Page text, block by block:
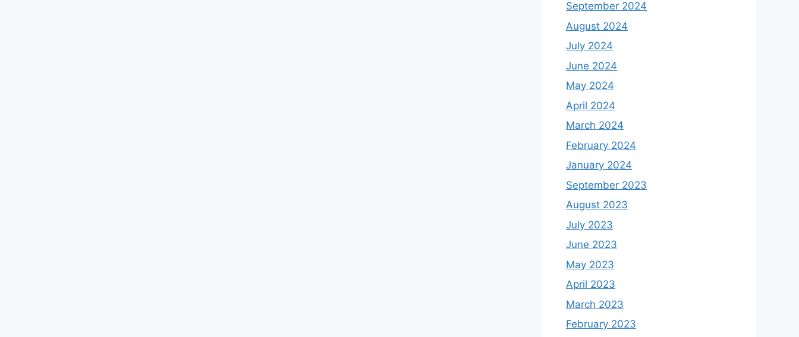
September 2024
August 2024
July 2024
June 2024
May 2024
April 2024
March 2024
February 2024
January 2024
September 2023
August 2023
July 2023
June 2023
May 2023
April 2023
March 2023
February 2023